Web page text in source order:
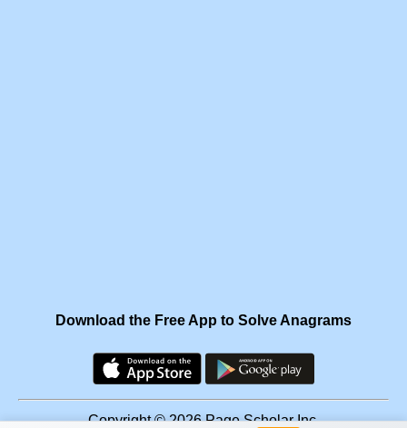
Download the Free App to Solve Anagrams
Copyright © 2026 Page Scholar Inc.